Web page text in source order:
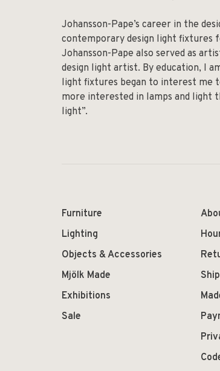
Johansson-Pape’s career in the
contemporary design light fixtures
Johansson-Pape also served as
design light artist. By education, I
light fixtures began to interest me
more interested in lamps and light
light”.
Furniture
Lighting
Objects & Accessories
Mjölk Made
Exhibitions
Sale